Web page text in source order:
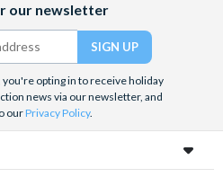
(formerly
Twitter)
our newsletter
opting in to receive holiday
news via our newsletter, and
ourPrivacy Policy.